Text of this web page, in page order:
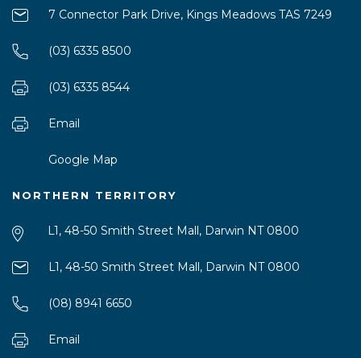
7 Connector Park Drive, Kings Meadows TAS 7249
(03) 6335 8500
(03) 6335 8544
Email
Google Map
NORTHERN TERRITORY
L1, 48-50 Smith Street Mall, Darwin NT 0800
L1, 48-50 Smith Street Mall, Darwin NT 0800
(08) 8941 6650
Email